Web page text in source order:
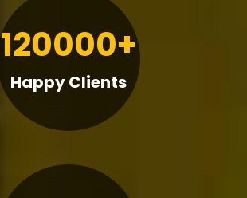
120000+
Happy Clients